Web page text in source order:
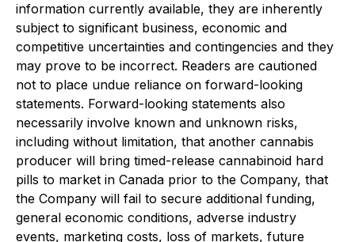
information currently available, they are inherently
subject to significant business, economic and
competitive uncertainties and contingencies and they
may prove to be incorrect. Readers are cautioned
not to place undue reliance on forward-looking
statements. Forward-looking statements also
necessarily involve known and unknown risks,
including without limitation, that another cannabis
producer will bring timed-release cannabinoid hard
pills to market in Canada prior to the Company, that
the Company will fail to secure additional funding,
general economic conditions, adverse industry
events, marketing costs, loss of markets, future